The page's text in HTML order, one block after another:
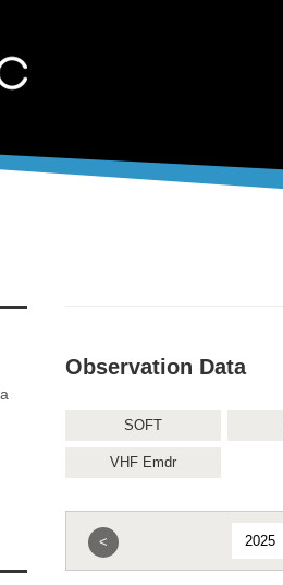
Observation Data
SOFT
VHF Emdr
<